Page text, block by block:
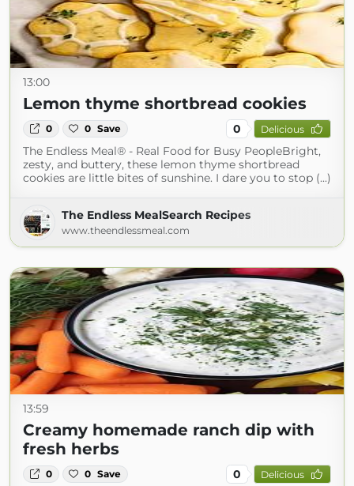
13:00
Lemon thyme shortbread cookies
0 0 Save 0 Delicious
The Endless Meal® - Real Food for Busy PeopleBright,
zesty, and buttery, these lemon thyme shortbread
cookies are little bites of sunshine. I dare you to stop (...)
The Endless MealSearch Recipes
www.theendlessmeal.com
13:59
Creamy homemade ranch dip with
fresh herbs
0 0 Save 0 Delicious